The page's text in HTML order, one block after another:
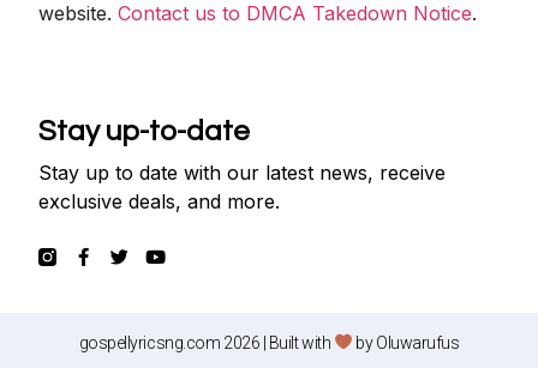
website.Contact us to DMCA Takedown Notice.
Stay up-to-date
Stay up to date with our latest news, receive
exclusive deals, and more.
gospellyricsng.com 2026 | Built with byOluwarufus